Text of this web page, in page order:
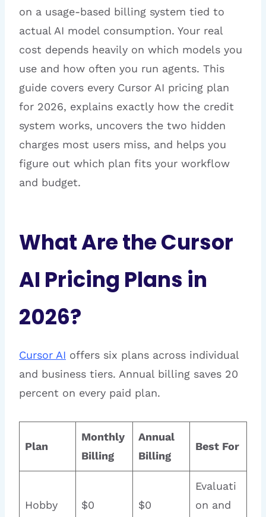
on a usage-based billing system tied to
actual AI model consumption. Your real
cost depends heavily on which models you
use and how often you run agents. This
guide covers every Cursor AI pricing plan
for 2026, explains exactly how the credit
system works, uncovers the two hidden
charges most users miss, and helps you
figure out which plan fits your workflow
and budget.
What Are the Cursor
AI Pricing Plans in
2026?
Cursor AI offers six plans across individual
and business tiers. Annual billing saves 20
percent on every paid plan.
Plan
Monthly
Billing
Annual
Billing
Best For
Hobby $0 $0
Evaluati
on and